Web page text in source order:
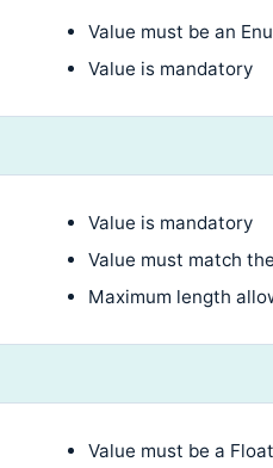
Value must be an
Value is mandatory
Value is mandatory
Value must match
Maximum length
Value must be a